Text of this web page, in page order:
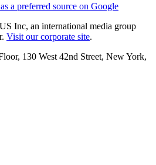
a preferred source on Google
Inc, an international media group
Visit our corporate site.
130 West 42nd Street, New York,